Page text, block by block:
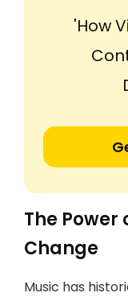
'How
The Power
Change
Music has